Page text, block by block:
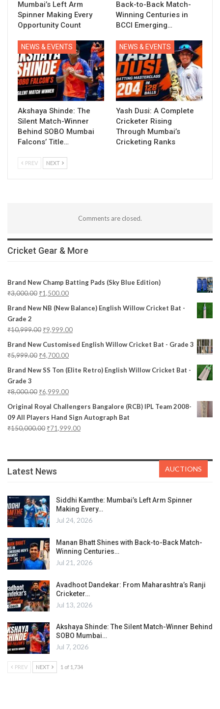
Mumbai’s Left Arm
Spinner Making Every
Opportunity Count
Back-to-Back Match-
Winning Centuries in
BCCI Emerging…
NEWS & EVENTS
Akshaya Shinde: The
Silent Match-Winner
Behind SOBO Mumbai
Falcons’ Title…
NEWS & EVENTS
Yash Dusi: A Complete
Cricketer Rising
Through Mumbai’s
Cricketing Ranks
PREV NEXT
Comments are closed.
Cricket Gear & More
Brand New Champ Batting Pads (Sky Blue Edition)
₹3,000.00 ₹1,500.00
Brand New NB (New Balance) English Willow Cricket Bat -
Grade 2
₹10,999.00 ₹9,999.00
Brand New Customised English Willow Cricket Bat - Grade 3
₹5,999.00 ₹4,700.00
Brand New SS Ton (Elite Retro) English Willow Cricket Bat -
Grade 3
₹8,000.00 ₹6,999.00
Original Royal Challengers Bangalore (RCB) IPL Team 2008-
09 All Players Hand Sign Autograph Bat
₹150,000.00 ₹71,999.00
Latest News
Siddhi Kamthe: Mumbai’s Left Arm Spinner
Making Every…
Jul 24, 2026
Manan Bhatt Shines with Back-to-Back Match-
Winning Centuries…
Jul 21, 2026
Avadhoot Dandekar: From Maharashtra’s Ranji
Cricketer…
Jul 13, 2026
Akshaya Shinde: The Silent Match-Winner Behind
SOBO Mumbai…
Jul 7, 2026
PREV NEXT 1 of 1,734
AUCTIONS